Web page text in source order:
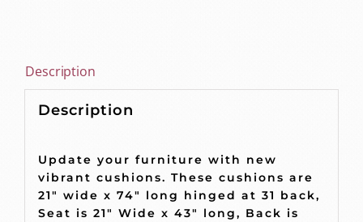
Description
Description
Update your furniture with new
vibrant cushions. These cushions are
21″ wide x 74″ long hinged at 31 back,
Seat is 21″ Wide x 43″ long, Back is